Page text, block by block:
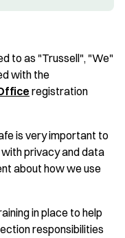
to as "Trussell", "We"
with the
registration
is very important to
privacy and data
about how we use
in place to help
responsibilities